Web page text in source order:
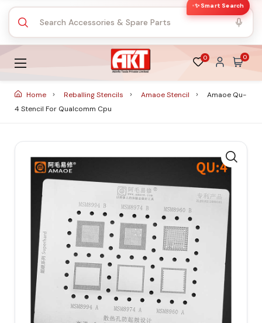
✨ Smart Search
0 0
Home Reballing Stencils Amaoe Stencil
Amaoe Qu-
4 Stencil For Qualcomm Cpu